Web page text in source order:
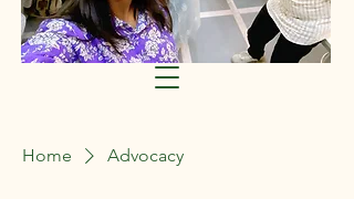
Home Advocacy